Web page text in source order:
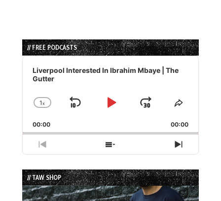
// FREE PODCASTS
Audio
Player
Liverpool Interested In Ibrahim Mbaye | The
Gutter
Change
Rate
1x
Skip
Play
Jump
Forward
Share
Episode
00:00 00:00
Previous
Episode
Show
Episodes
List
Next
Episode
// TAW SHOP